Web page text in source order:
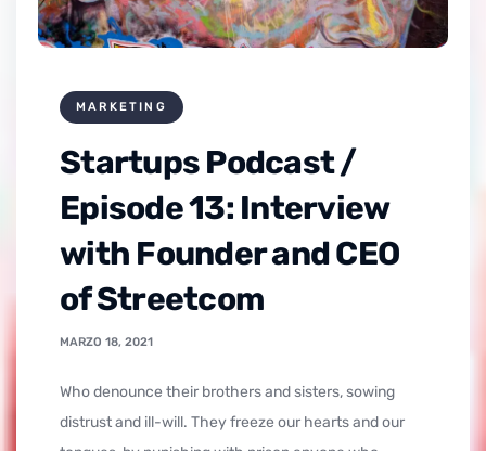
MARKETING
Startups Podcast /
Episode 13: Interview
with Founder and CEO
of Streetcom
MARZO 18, 2021
who denounce their brothers and sisters, sowing
distrust and ill-will. They freeze our hearts and our